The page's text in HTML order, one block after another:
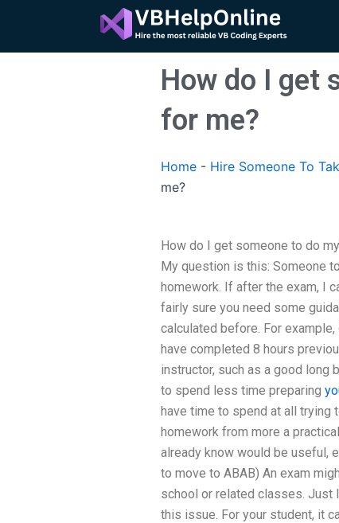
content
How do I get
for me?
Home - Hire Someone To
me?
How do I get someone to do
My question is this: Someone
homework. If after the exam, I
fairly sure you need some
calculated before. For
have completed 8 hours
instructor, such as a good long
to spend less time preparing
have time to spend at all trying
homework from more a
already know would be useful,
to move to ABAB) An exam
school or related classes. Just
this issue. For your student, it